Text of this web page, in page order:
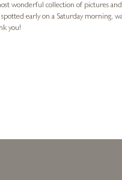
wonderful collection of pictures
you!